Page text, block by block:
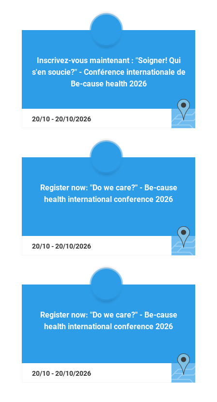
Inscrivez-vous maintenant : "Soigner! Qui
s'en soucie?" - Conférence internationale de
Be-cause health 2026
20/10 - 20/10/2026
Register now: "Do we care?" - Be-cause
health international conference 2026
20/10 - 20/10/2026
Register now: "Do we care?" - Be-cause
health international conference 2026
20/10 - 20/10/2026